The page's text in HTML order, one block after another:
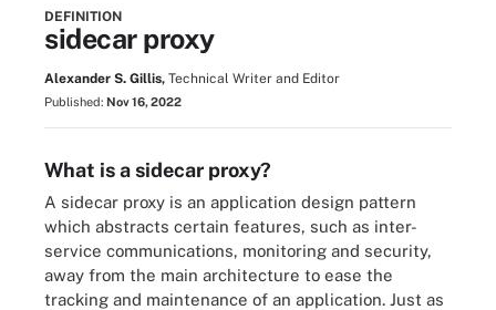
DEFINITION
sidecar proxy
Alexander S. Gillis, Technical Writer and Editor
Published: Nov 16, 2022
What is a sidecar proxy?
A sidecar proxy is an application design pattern
which abstracts certain features, such as inter-
service communications, monitoring and security,
away from the main architecture to ease the
tracking and maintenance of an application. Just as